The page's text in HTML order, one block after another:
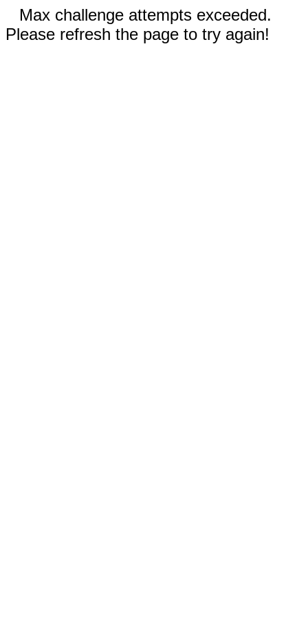
Max challenge attempts exceeded.
Please refresh the page to try again!